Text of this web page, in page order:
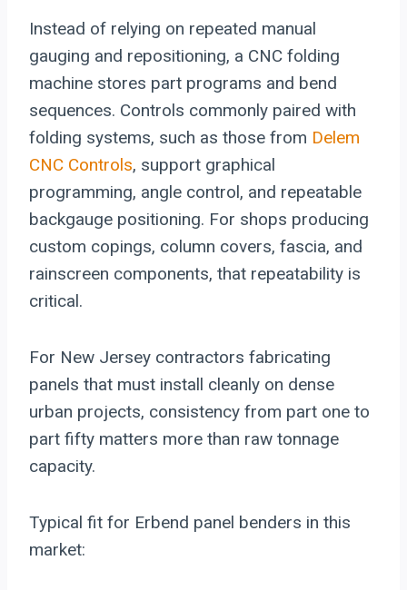
Instead of relying on repeated manual
gauging and repositioning, a CNC folding
machine stores part programs and bend
sequences. Controls commonly paired with
folding systems, such as those from Delem
CNC Controls, support graphical
programming, angle control, and repeatable
backgauge positioning. For shops producing
custom copings, column covers, fascia, and
rainscreen components, that repeatability is
critical.
For New Jersey contractors fabricating
panels that must install cleanly on dense
urban projects, consistency from part one to
part fifty matters more than raw tonnage
capacity.
Typical fit for Erbend panel benders in this
market: